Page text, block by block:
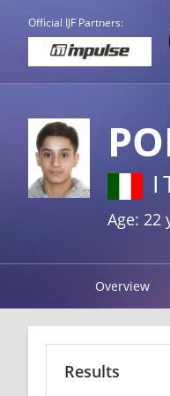
Official IJF Partners:
Age: 22
Overview
Results